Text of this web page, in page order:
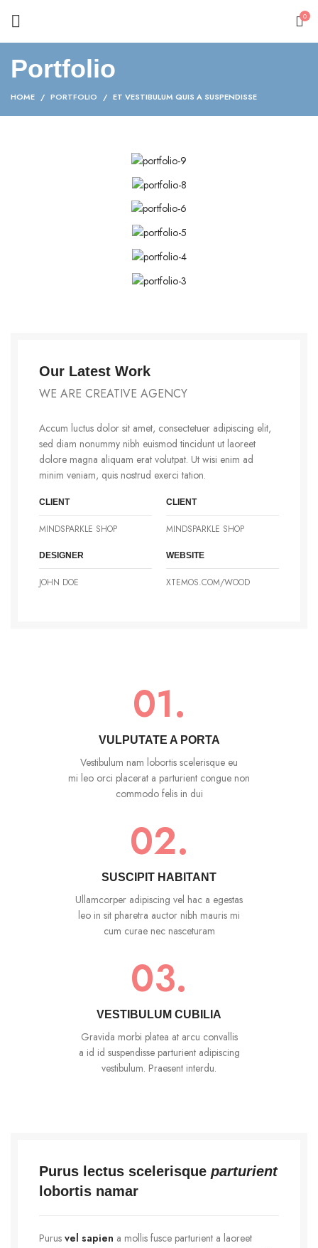
0
Portfolio
HOME PORTFOLIO ET VESTIBULUM QUIS A SUSPENDISSE
Our Latest Work
WE ARE CREATIVE AGENCY
Accum luctus dolor sit amet, consectetuer adipiscing elit,
sed diam nonummy nibh euismod tincidunt ut laoreet
dolore magna aliquam erat volutpat. Ut wisi enim ad
minim veniam, quis nostrud exerci tation.
CLIENT
MINDSPARKLE SHOP
CLIENT
MINDSPARKLE SHOP
DESIGNER
JOHN DOE
WEBSITE
XTEMOS.COM/WOOD
01.
VULPUTATE A PORTA
Vestibulum nam lobortis scelerisque eu
mi leo orci placerat a parturient congue non
commodo felis in dui
02.
SUSCIPIT HABITANT
Ullamcorper adipiscing vel hac a egestas
leo in sit pharetra auctor nibh mauris mi
cum curae nec nasceturam
03.
VESTIBULUM CUBILIA
Gravida morbi platea at arcu convallis
a id id suspendisse parturient adipiscing
vestibulum. Praesent interdu.
Purus lectus scelerisque parturient
lobortis namar
Purus vel sapien a mollis fusce parturient a laoreet